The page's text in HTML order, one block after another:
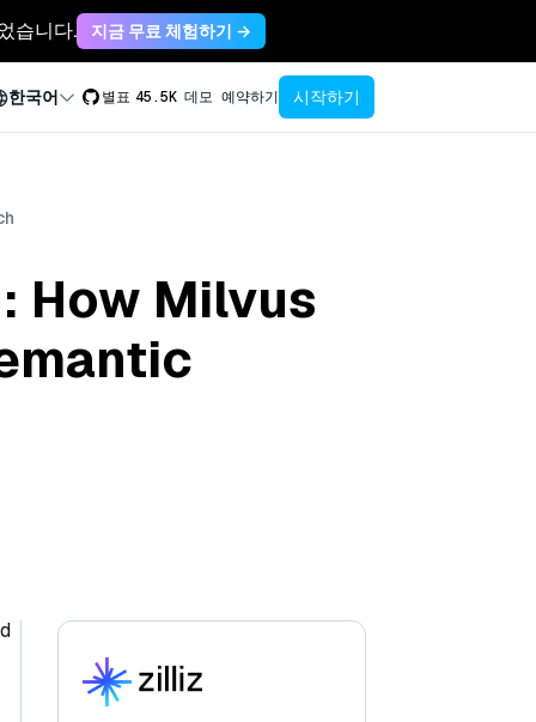
습니다. 지금 무료 체험하기 →
한국어 별표 45.5K 데모 예약하기 시작하기
How Milvus